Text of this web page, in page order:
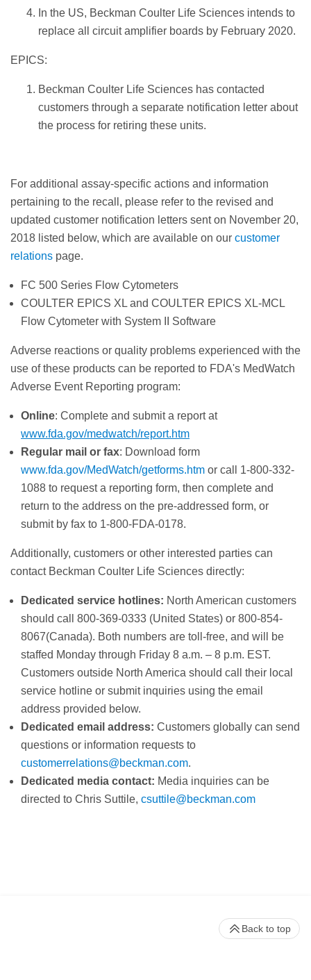
In the US, Beckman Coulter Life Sciences intends to
replace all circuit amplifier boards by February 2020.
EPICS:
Beckman Coulter Life Sciences has contacted
customers through a separate notification letter about
the process for retiring these units.
For additional assay-specific actions and information
pertaining to the recall, please refer to the revised and
updated customer notification letters sent on November 20,
2018 listed below, which are available on our customer
relations page.
FC 500 Series Flow Cytometers
COULTER EPICS XL and COULTER EPICS XL-MCL
Flow Cytometer with System II Software
Adverse reactions or quality problems experienced with the
use of these products can be reported to FDA's MedWatch
Adverse Event Reporting program:
Online: Complete and submit a report at
www.fda.gov/medwatch/report.htm
Regular mail or fax: Download form
www.fda.gov/MedWatch/getforms.htm or call 1-800-332-
1088 to request a reporting form, then complete and
return to the address on the pre-addressed form, or
submit by fax to 1-800-FDA-0178.
Additionally, customers or other interested parties can
contact Beckman Coulter Life Sciences directly:
Dedicated service hotlines: North American customers
should call 800-369-0333 (United States) or 800-854-
8067(Canada). Both numbers are toll-free, and will be
staffed Monday through Friday 8 a.m. – 8 p.m. EST.
Customers outside North America should call their local
service hotline or submit inquiries using the email
address provided below.
Dedicated email address: Customers globally can send
questions or information requests to
customerrelations@beckman.com.
Dedicated media contact: Media inquiries can be
directed to Chris Suttile, csuttile@beckman.com
Back to top